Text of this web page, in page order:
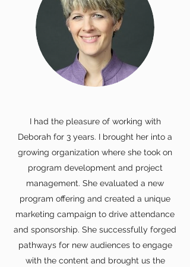
I had the pleasure of working with
Deborah for 3 years. I brought her into a
growing organization where she took on
program development and project
management. She evaluated a new
program offering and created a unique
marketing campaign to drive attendance
and sponsorship. She successfully forged
pathways for new audiences to engage
with the content and brought us the